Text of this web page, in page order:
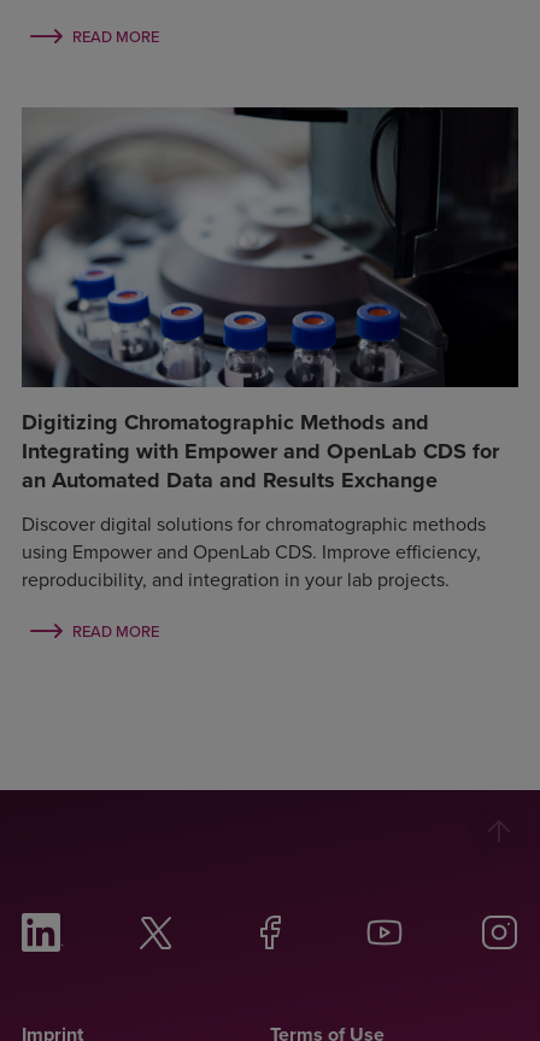
READ MORE
Digitizing Chromatographic Methods and
Integrating with Empower and OpenLab CDS for
an Automated Data and Results Exchange
Discover digital solutions for chromatographic methods
using Empower and OpenLab CDS. Improve efficiency,
reproducibility, and integration in your lab projects.
READ MORE
Imprint Terms of Use